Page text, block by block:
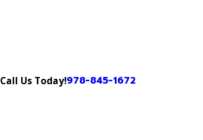
Call Us Today!978-845-1672